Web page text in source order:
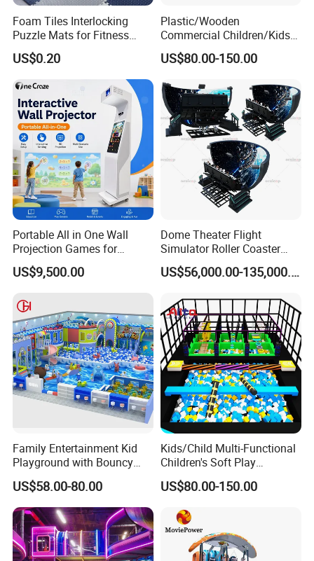
Foam Tiles Interlocking
Puzzle Mats for Fitness
Sport Workout Play
US$0.20
Plastic/Wooden
Commercial Children/Kids
Indoor/Outdoor Soft Park
Playground for Ninja School
US$80.00-150.00
Portable All in One Wall
Projection Games for
Vacation Bible School
Programs
US$9,500.00
Dome Theater Flight
Simulator Roller Coaster
Simulator 7D Flying Cinema
US$56,000.00-135,000.00
Family Entertainment Kid
Playground with Bouncy
Castle and Mini Carousel
Fun
US$58.00-80.00
Kids/Child Multi-Functional
Children's Soft Play
Amusement Park Slide
Indoor/Outdoor Playground
US$80.00-150.00